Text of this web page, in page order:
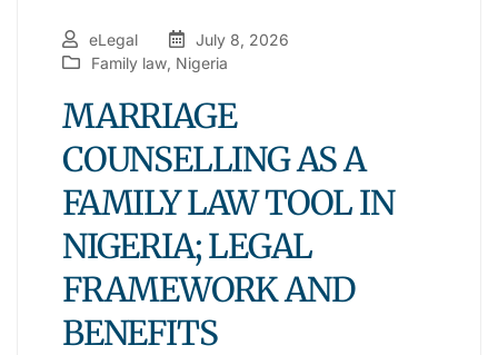
eLegal
July 8, 2026
Family law, Nigeria
MARRIAGE
COUNSELLING AS A
FAMILY LAW TOOL IN
NIGERIA; LEGAL
FRAMEWORK AND
BENEFITS